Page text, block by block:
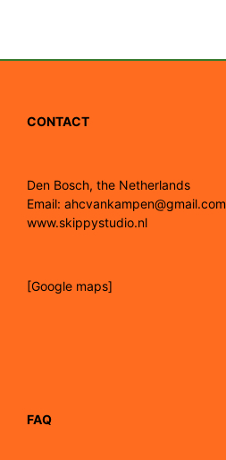
CONTACT
Den Bosch, the Netherlands
Email: ahcvankampen@gmail.com
www.skippystudio.nl
[Google maps]
FAQ